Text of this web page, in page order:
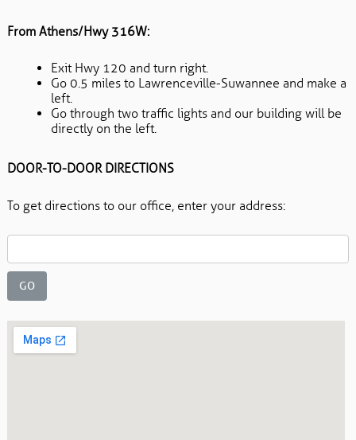
From Athens/Hwy 316W:
Exit Hwy 120 and turn right.
Go 0.5 miles to Lawrenceville-Suwannee and make a
left.
Go through two traffic lights and our building will be
directly on the left.
DOOR-TO-DOOR DIRECTIONS
To get directions to our office, enter your address: